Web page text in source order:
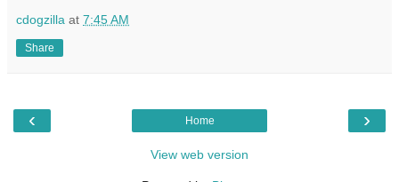
cdogzilla at 7:45 AM
Share
‹ ›
Home
View web version